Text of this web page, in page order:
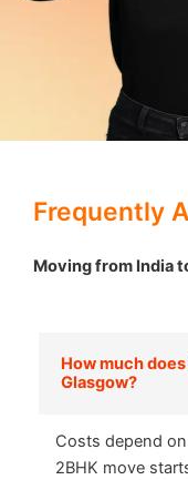
Frequently
Moving from India
How much
Glasgow?
Costs depend
2BHK move